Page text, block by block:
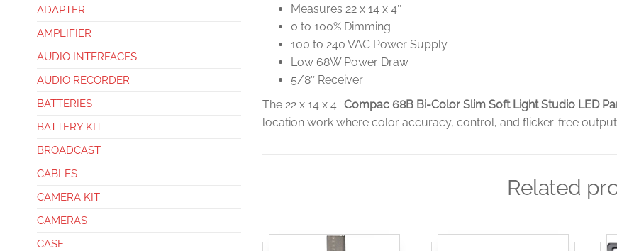
Measures 22 x 14 x 4″
0 to 100% Dimming
100 to 240 VAC Power Supply
Low 68W Power Draw
5/8″ Receiver
The 22 x 14 x 4″ Compac 68B Bi-Color Slim Soft Light Studio LED
location work where color accuracy, control, and flicker-free
Related
ADAPTER
AMPLIFIER
AUDIO INTERFACES
AUDIO RECORDER
BATTERIES
BATTERY KIT
BROADCAST
CABLES
CAMERA KIT
CAMERAS
CASE